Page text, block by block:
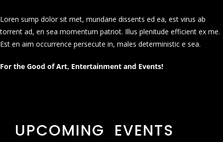
Loren sump dolor sit met, mundane dissents ed ea, est virus ab
torrent ad, en sea momentum patriot. Illus plenitude efficient ex me.
Est en aim occurrence persecute in, males deterministic e sea.
For the Good of Art, Entertainment and Events!
UPCOMING EVENTS